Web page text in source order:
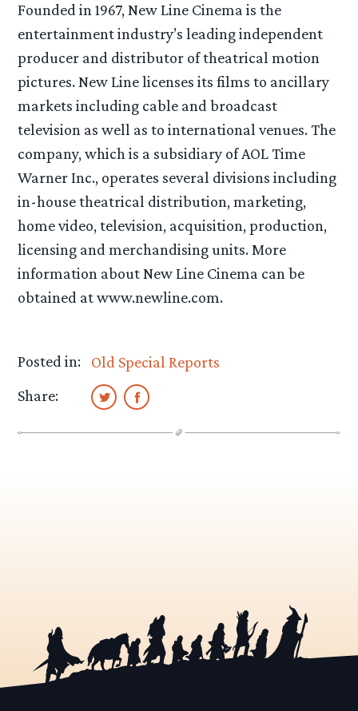
Founded in 1967, New Line Cinema is the
entertainment industry’s leading independent
producer and distributor of theatrical motion
pictures. New Line licenses its films to ancillary
markets including cable and broadcast
television as well as to international venues. The
company, which is a subsidiary of AOL Time
Warner Inc., operates several divisions including
in-house theatrical distribution, marketing,
home video, television, acquisition, production,
licensing and merchandising units. More
information about New Line Cinema can be
obtained at www.newline.com.
Posted in:
Old Special Reports
Share: